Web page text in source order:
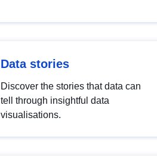
Data stories
Discover the stories that data can
tell through insightful data
visualisations.